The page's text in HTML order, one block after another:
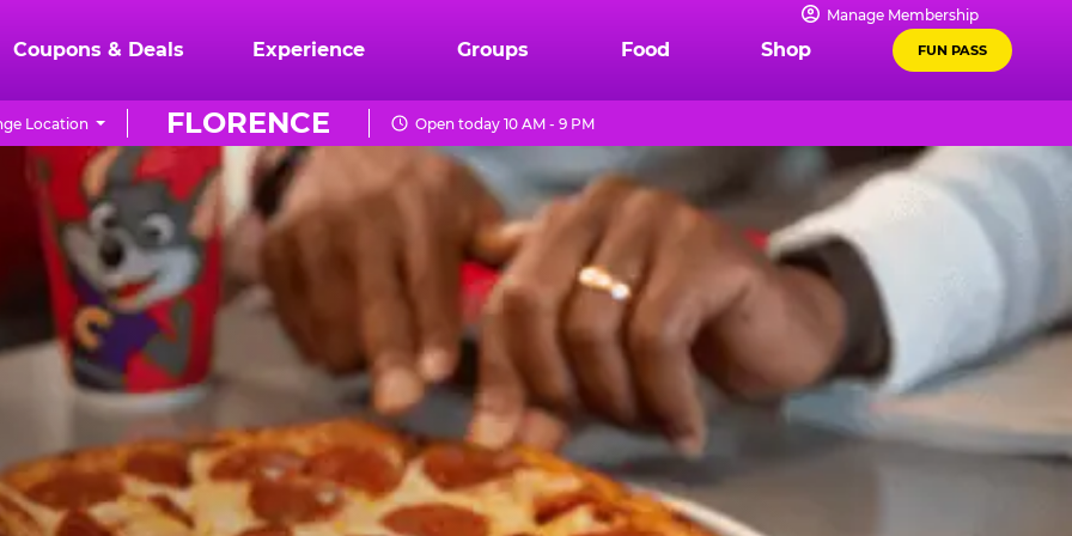
Manage Membership
Coupons & Deals Experience Groups Food Shop FUN PASS
FLORENCE
Location Open today 10 AM - 9 PM